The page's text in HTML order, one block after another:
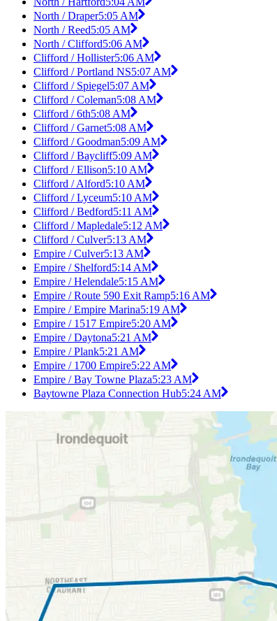
North / Draper5:05 AM
North / Reed5:05 AM
North / Clifford5:06 AM
Clifford / Hollister5:06 AM
Clifford / Portland NS5:07 AM
Clifford / Spiegel5:07 AM
Clifford / Coleman5:08 AM
Clifford / 6th5:08 AM
Clifford / Garnet5:08 AM
Clifford / Goodman5:09 AM
Clifford / Baycliff5:09 AM
Clifford / Ellison5:10 AM
Clifford / Alford5:10 AM
Clifford / Lyceum5:10 AM
Clifford / Bedford5:11 AM
Clifford / Mapledale5:12 AM
Clifford / Culver5:13 AM
Empire / Culver5:13 AM
Empire / Shelford5:14 AM
Empire / Helendale5:15 AM
Empire / Route 590 Exit Ramp5:16 AM
Empire / Empire Marina5:19 AM
Empire / 1517 Empire5:20 AM
Empire / Daytona5:21 AM
Empire / Plank5:21 AM
Empire / 1700 Empire5:22 AM
Empire / Bay Towne Plaza5:23 AM
Baytowne Plaza Connection Hub5:24 AM